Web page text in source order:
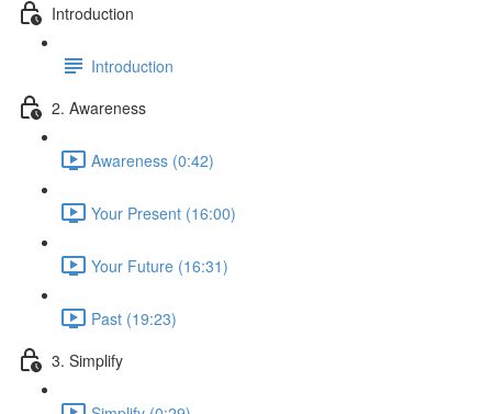
Introduction
Introduction
2. Awareness
Awareness (0:42)
Your Present (16:00)
Your Future (16:31)
Past (19:23)
3. Simplify